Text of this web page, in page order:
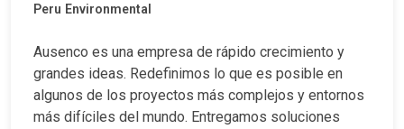
Peru Environmental
Ausenco es una empresa de rápido crecimiento y
grandes ideas. Redefinimos lo que es posible en
algunos de los proyectos más complejos y entornos
más difíciles del mundo. Entregamos soluciones